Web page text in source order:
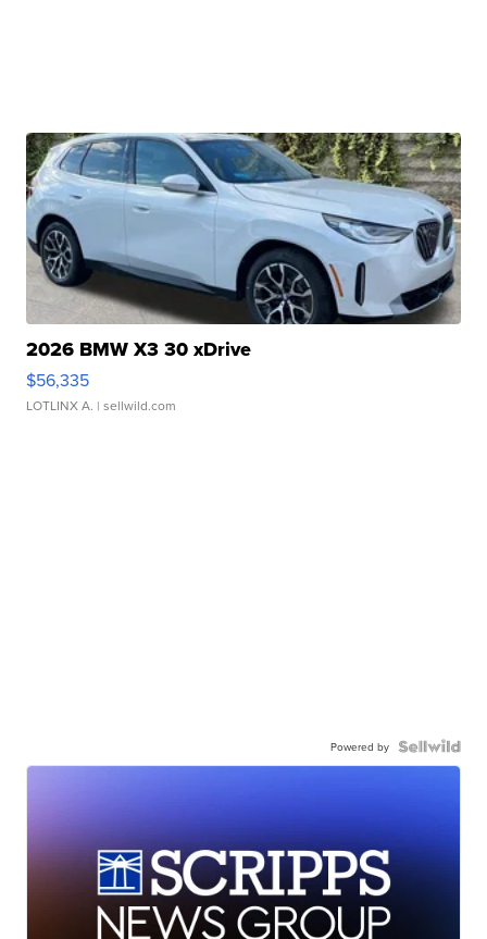
2026 BMW X3 30 xDrive
$56,335
LOTLINX A. | sellwild.com
Powered by